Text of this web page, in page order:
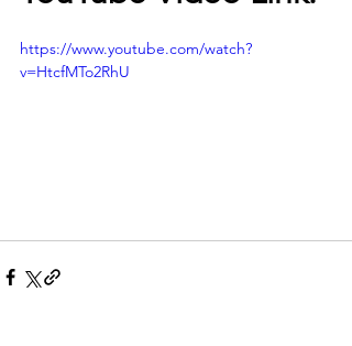
https://www.youtube.com/watch?
v=HtcfMTo2RhU